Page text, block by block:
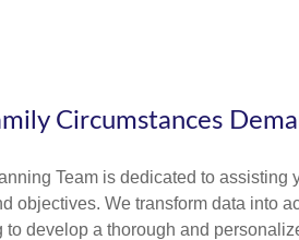
Circumstances
Team is dedicated to
objectives. We transform data into
to develop a thorough and